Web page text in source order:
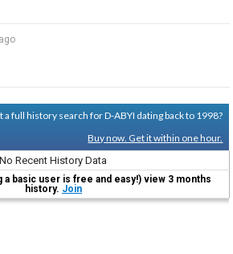
a full history search for D-ABYI dating back to 1998?
Buy now. Get it within one hour.
No Recent History Data
basic user is free and easy!) view 3 months
history. Join